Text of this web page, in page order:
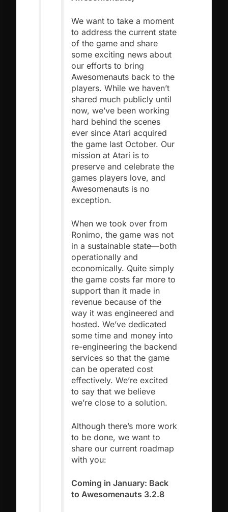
We want to take a moment
to address the current state
of the game and share
some exciting news about
our efforts to bring
Awesomenauts back to the
players. While we haven’t
shared much publicly until
now, we’ve been working
hard behind the scenes
ever since Atari acquired
the game last October. Our
mission at Atari is to
preserve and celebrate the
games players love, and
Awesomenauts is no
exception.
When we took over from
Ronimo, the game was not
in a sustainable state—both
operationally and
economically. Quite simply
the game costs far more to
support than it made in
revenue because of the
way it was engineered and
hosted. We’ve dedicated
some time and money into
re-engineering the backend
services so that the game
can be operated cost
effectively. We’re excited
to say that we believe
we’re close to a solution.
Although there’s more work
to be done, we want to
share our current roadmap
with you:
Coming in January: Back
to Awesomenauts 3.2.8